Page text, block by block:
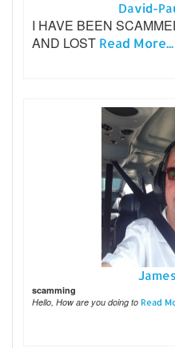
David-
I HAVE BEEN
AND LOST Read More...
scamming
Hello, How are you doing to Read